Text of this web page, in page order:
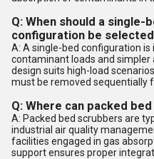
Q: When should a single-
configuration be
A: A single-bed configuration
contaminant loads and simpler
design suits high-load
must be removed sequentially
Q: Where can packed
A: Packed bed scrubbers are
industrial air quality
facilities engaged in gas
support ensures proper